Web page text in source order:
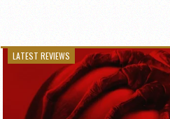
LATEST REVIEWS